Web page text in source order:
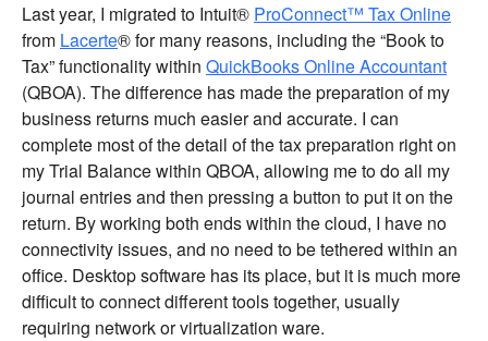
Last year, I migrated to Intuit® ProConnect™ Tax Online
from Lacerte® for many reasons, including the “Book to
Tax” functionality within QuickBooks Online Accountant
(QBOA). The difference has made the preparation of my
business returns much easier and accurate. I can
complete most of the detail of the tax preparation right on
my Trial Balance within QBOA, allowing me to do all my
journal entries and then pressing a button to put it on the
return. By working both ends within the cloud, I have no
connectivity issues, and no need to be tethered within an
office. Desktop software has its place, but it is much more
difficult to connect different tools together, usually
requiring network or virtualization ware.